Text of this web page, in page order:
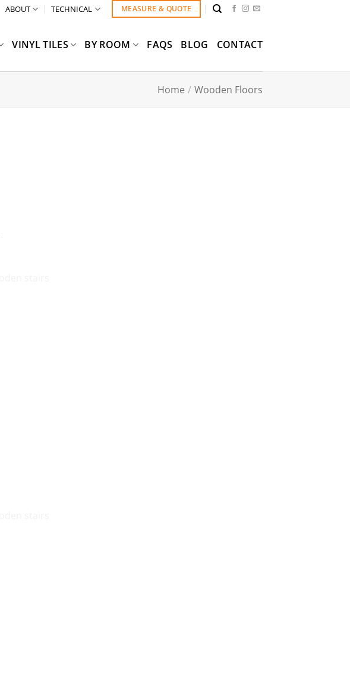
ABOUT TECHNICAL MEASURE & QUOTE
VINYL TILES BY ROOM FAQS BLOG CONTACT
Home / Wooden Floors